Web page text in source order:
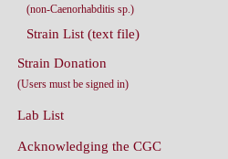
(non-Caenorhabditis sp.)
Strain List (text file)
Strain Donation
(Users must be signed in)
Lab List
Acknowledging the CGC